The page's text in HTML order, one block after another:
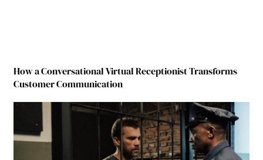
How a Conversational Virtual Receptionist Transforms
Customer Communication